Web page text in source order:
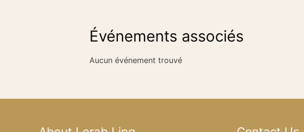
Événements associés
Aucun événement trouvé